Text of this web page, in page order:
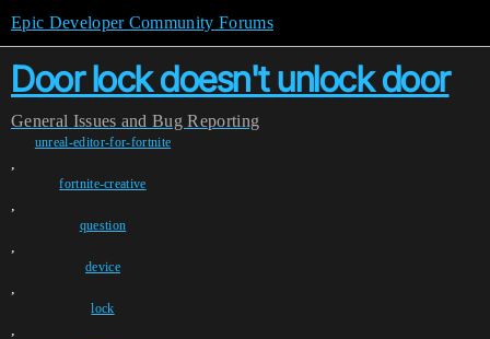
Epic Developer Community Forums
Door lock doesn't unlock door
General Issues and Bug Reporting
unreal-editor-for-fortnite
,
fortnite-creative
,
question
,
device
,
lock
,